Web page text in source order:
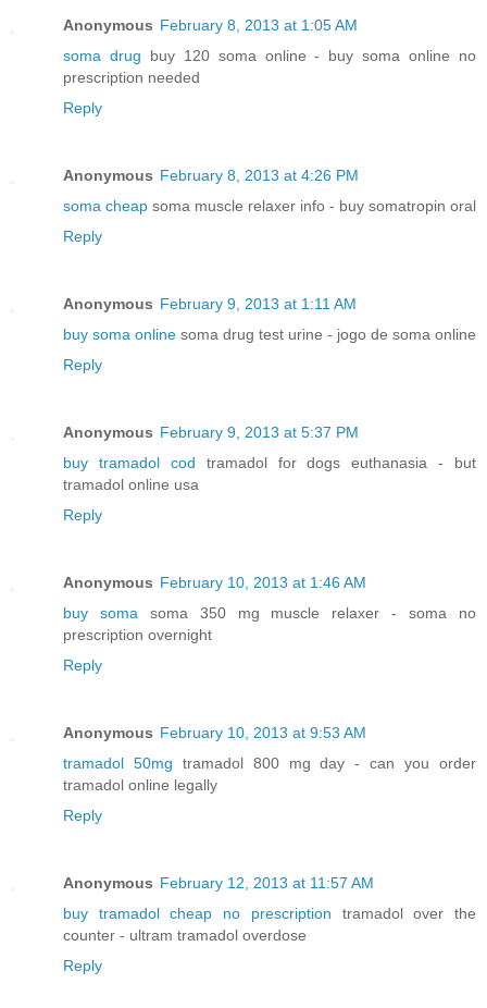
Anonymous February 8, 2013 at 1:05 AM
soma drug buy 120 soma online - buy soma online no
prescription needed
Reply
Anonymous February 8, 2013 at 4:26 PM
soma cheap soma muscle relaxer info - buy somatropin oral
Reply
Anonymous February 9, 2013 at 1:11 AM
buy soma online soma drug test urine - jogo de soma online
Reply
Anonymous February 9, 2013 at 5:37 PM
buy tramadol cod tramadol for dogs euthanasia - but
tramadol online usa
Reply
Anonymous February 10, 2013 at 1:46 AM
buy soma soma 350 mg muscle relaxer - soma no
prescription overnight
Reply
Anonymous February 10, 2013 at 9:53 AM
tramadol 50mg tramadol 800 mg day - can you order
tramadol online legally
Reply
Anonymous February 12, 2013 at 11:57 AM
buy tramadol cheap no prescription tramadol over the
counter - ultram tramadol overdose
Reply